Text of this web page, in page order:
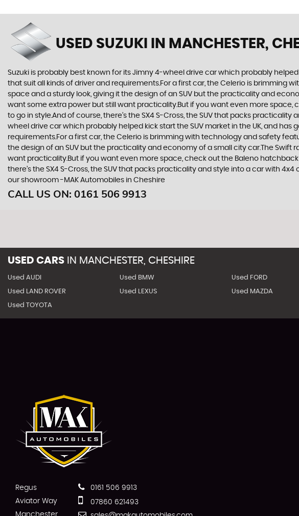
USED SUZUKI IN MANCHESTER,
Suzuki is probably best known for its Jimny 4-wheel drive car which probably
that suit all kinds of driver and requirements.For a first car, the Celerio is brimming
space and a sturdy look, giving it the design of an SUV but the practicality and
want some extra power but still want practicality.But if you want even more
to go in style.And of course, there’s the SX4 S-Cross, the SUV that packs
wheel drive car which probably helped kick start the SUV market in the UK, and
requirements.For a first car, the Celerio is brimming with technology and safety
the design of an SUV but the practicality and economy of a small city car.The
want practicality.But if you want even more space, check out the Baleno
there’s the SX4 S-Cross, the SUV that packs practicality and style into a car with
our showroom -MAK Automobiles in Cheshire
CALL US ON: 0161 506 9913
USED CARS IN MANCHESTER, CHESHIRE
Used AUDI Used BMW Used FORD
Used LAND ROVER Used LEXUS Used MAZDA
Used TOYOTA
Regus
Aviator Way
Manchester
0161 506 9913
07860 621493